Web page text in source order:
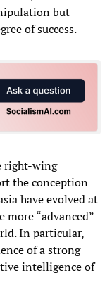
but
of success.
right-wing
the conception
have evolved at
more “advanced”
In particular,
of a strong
intelligence of